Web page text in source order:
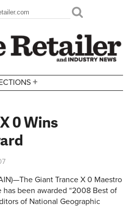
+
0 Wins
Giant Trance X 0 Maestro
been awarded “2008 Best of
of National Geographic